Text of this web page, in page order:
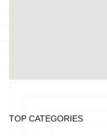
TOP CATEGORIES